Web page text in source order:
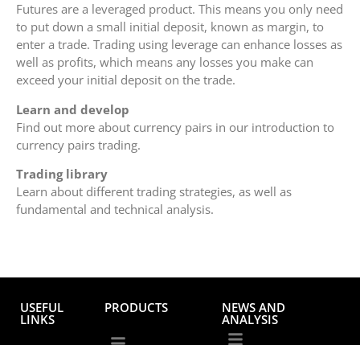
Futures are a leveraged product. This means you only need
to put down a small initial deposit, known as margin, to
enter a trade. Trading using leverage can enhance losses as
well as profits, which means any losses you make can
exceed your initial deposit on the trade.
Learn and develop
Find out more about currency pairs in our introduction to
currency pairs trading.
Trading library
Learn about different trading strategies, as well as
fundamental and technical analysis.
USEFUL
LINKS
PRODUCTS NEWS AND
ANALYSIS